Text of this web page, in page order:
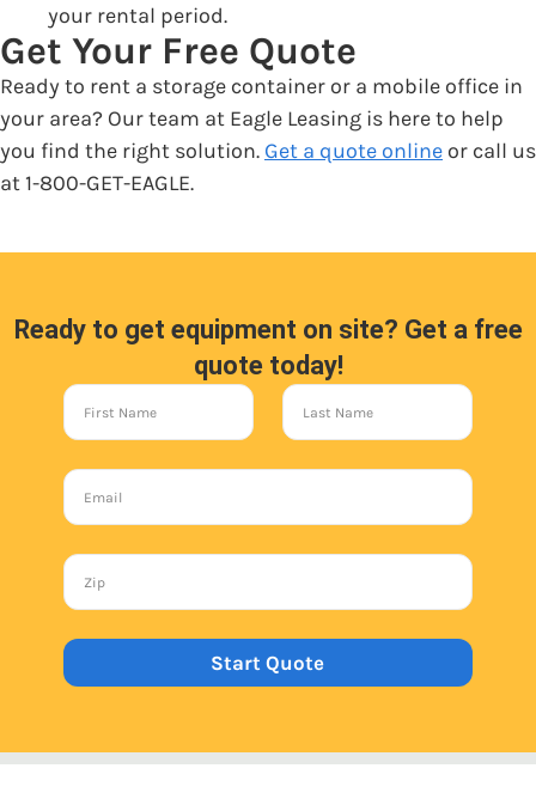
your rental period.
Get Your Free Quote
Ready to rent a storage container or a mobile office in
your area? Our team at Eagle Leasing is here to help
you find the right solution. Get a quote online or call us
at 1-800-GET-EAGLE.
Ready to get equipment on site? Get a free
quote today!
Start Quote